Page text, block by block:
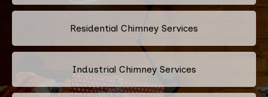
Residential Chimney Services
Industrial Chimney Services